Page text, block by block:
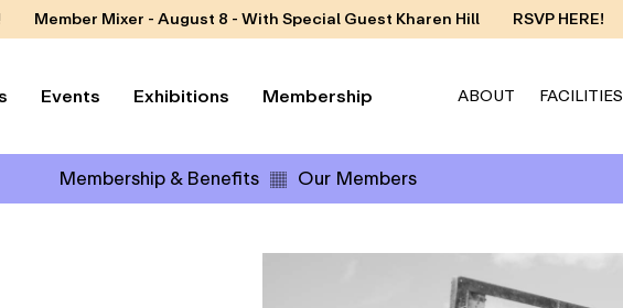
Member Mixer - August 8 - With Special Guest Kharen Hill RSVP HERE!
Events Exhibitions Membership ABOUT FACILITIES
Membership & Benefits Our Members